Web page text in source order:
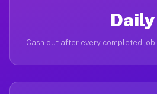
Daily
Cash out after every completed